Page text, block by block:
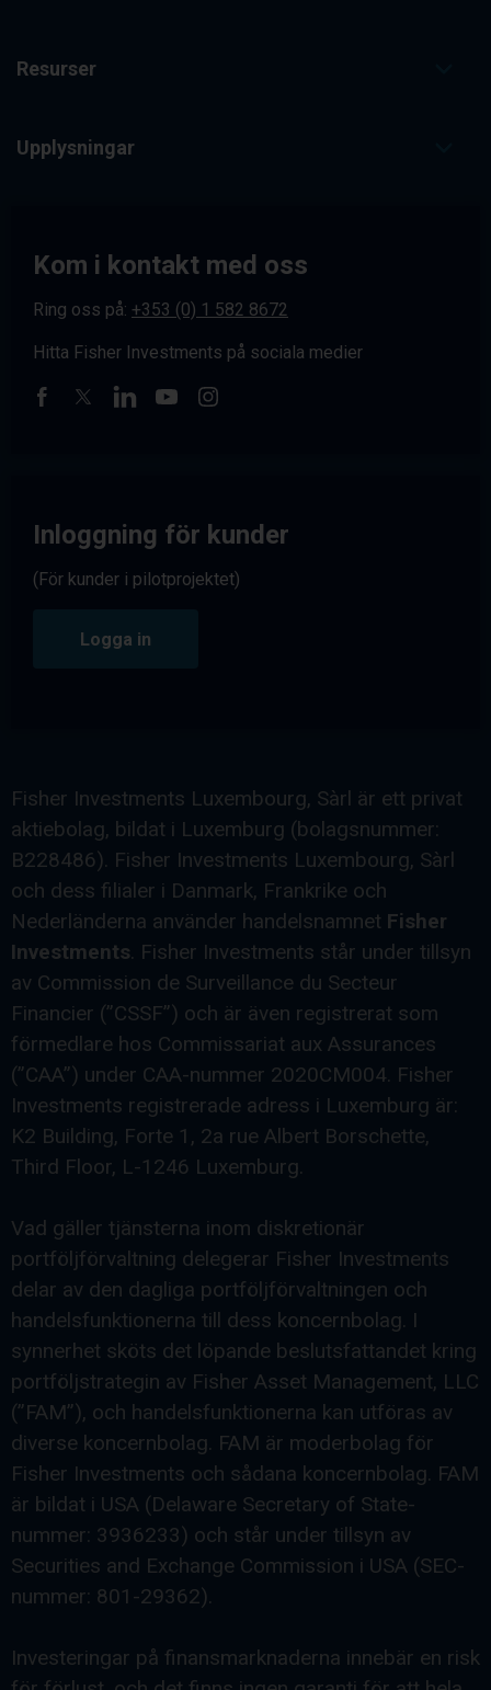
Resurser
Upplysningar
Kom i kontakt med oss
Ring oss på: +353 (0) 1 582 8672
Hitta Fisher Investments på sociala medier
Inloggning för kunder
(För kunder i pilotprojektet)
Logga in
Fisher Investments Luxembourg, Sàrl är ett privat
aktiebolag, bildat i Luxemburg (bolagsnummer:
B228486). Fisher Investments Luxembourg, Sàrl
och dess filialer i Danmark, Frankrike och
Nederländerna använder handelsnamnet Fisher
Investments. Fisher Investments står under tillsyn
av Commission de Surveillance du Secteur
Financier (”CSSF”) och är även registrerat som
förmedlare hos Commissariat aux Assurances
(”CAA”) under CAA-nummer 2020CM004. Fisher
Investments registrerade adress i Luxemburg är:
K2 Building, Forte 1, 2a rue Albert Borschette,
Third Floor, L-1246 Luxemburg.
Vad gäller tjänsterna inom diskretionär
portföljförvaltning delegerar Fisher Investments
delar av den dagliga portföljförvaltningen och
handelsfunktionerna till dess koncernbolag. I
synnerhet sköts det löpande beslutsfattandet kring
portföljstrategin av Fisher Asset Management, LLC
(”FAM”), och handelsfunktionerna kan utföras av
diverse koncernbolag. FAM är moderbolag för
Fisher Investments och sådana koncernbolag. FAM
är bildat i USA (Delaware Secretary of State-
nummer: 3936233) och står under tillsyn av
Securities and Exchange Commission i USA (SEC-
nummer: 801-29362).
Investeringar på finansmarknaderna innebär en risk